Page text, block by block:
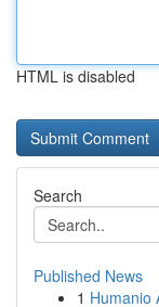
HTML is disabled
Search
Published News
1 Humanio